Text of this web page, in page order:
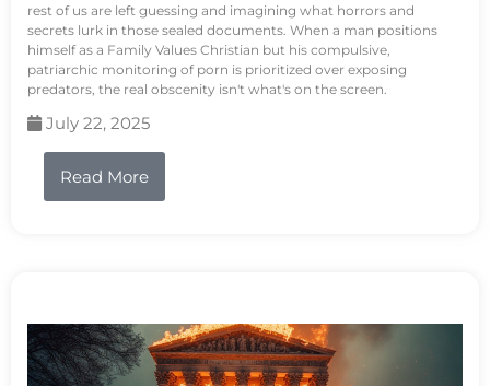
rest of us are left guessing and imagining what horrors and
secrets lurk in those sealed documents. When a man positions
himself as a Family Values Christian but his compulsive,
patriarchic monitoring of porn is prioritized over exposing
predators, the real obscenity isn't what's on the screen.
July 22, 2025
Read More